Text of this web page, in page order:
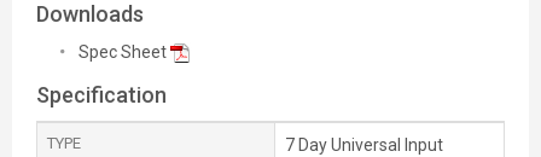
Downloads
Spec Sheet
Specification
TYPE 7 Day Universal Input